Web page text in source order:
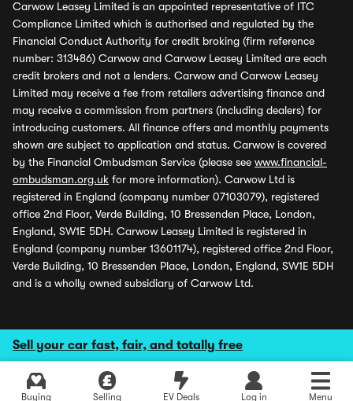
Sell your car fast, fair, and totally free
Buying Selling EV Deals Log in Menu
Carwow Leasey Limited is an appointed representative of ITC
Compliance Limited which is authorised and regulated by the
Financial Conduct Authority for credit broking (firm reference
number: 313486) Carwow and Carwow Leasey Limited are each
credit brokers and not a lenders. Carwow and Carwow Leasey
Limited may receive a fee from retailers advertising finance and
may receive a commission from partners (including dealers) for
introducing customers. All finance offers and monthly payments
shown are subject to application and status. Carwow is covered
by the Financial Ombudsman Service (please see www.financial-
ombudsman.org.uk for more information). Carwow Ltd is
registered in England (company number 07103079), registered
office 2nd Floor, Verde Building, 10 Bressenden Place, London,
England, SW1E 5DH. Carwow Leasey Limited is registered in
England (company number 13601174), registered office 2nd Floor,
Verde Building, 10 Bressenden Place, London, England, SW1E 5DH
and is a wholly owned subsidiary of Carwow Ltd.